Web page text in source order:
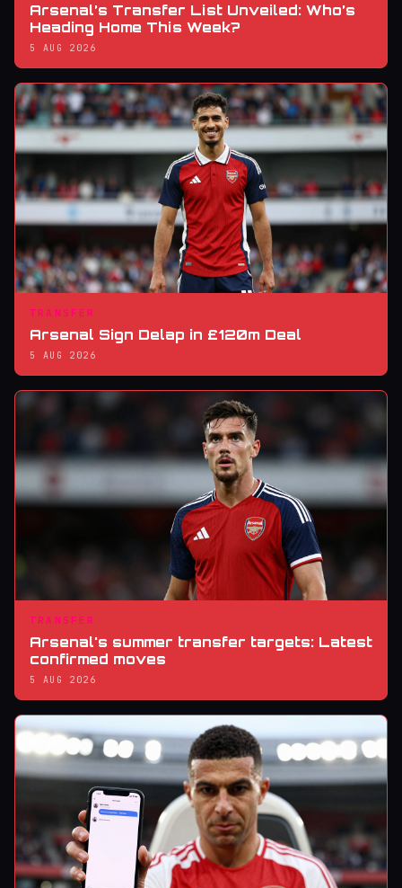
Arsenal’s Transfer List Unveiled: Who’s
Heading Home This Week?
5 AUG 2026
TRANSFER
Arsenal Sign Delap in £120m Deal
5 AUG 2026
TRANSFER
Arsenal's summer transfer targets: Latest
confirmed moves
5 AUG 2026